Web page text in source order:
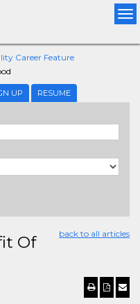
Career Feature
UP RESUME
back to all articles
Of